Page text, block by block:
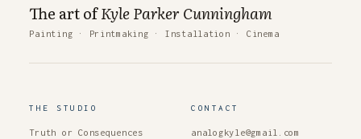
The art ofKyle Parker Cunningham
Painting · Printmaking · Installation · Cinema
THE STUDIO
Truth or Consequences
CONTACT
analogkyle@gmail.com